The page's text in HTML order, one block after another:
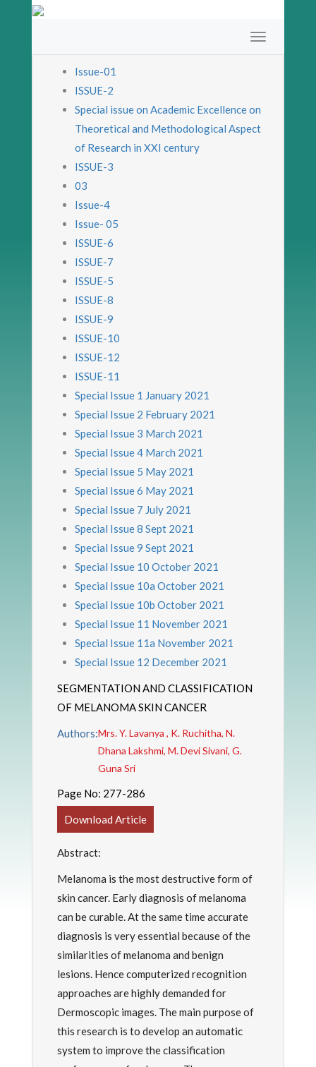
Issue-01
ISSUE-2
Special issue on Academic Excellence on
Theoretical and Methodological Aspect
of Research in XXI century
ISSUE-3
03
Issue-4
Issue- 05
ISSUE-6
ISSUE-7
ISSUE-5
ISSUE-8
ISSUE-9
ISSUE-10
ISSUE-12
ISSUE-11
Special Issue 1 January 2021
Special Issue 2 February 2021
Special Issue 3 March 2021
Special Issue 4 March 2021
Special Issue 5 May 2021
Special Issue 6 May 2021
Special Issue 7 July 2021
Special Issue 8 Sept 2021
Special Issue 9 Sept 2021
Special Issue 10 October 2021
Special Issue 10a October 2021
Special Issue 10b October 2021
Special Issue 11 November 2021
Special Issue 11a November 2021
Special Issue 12 December 2021
SEGMENTATION AND CLASSIFICATION
OF MELANOMA SKIN CANCER
Authors:Mrs. Y. Lavanya , K. Ruchitha, N.
Dhana Lakshmi, M. Devi Sivani, G.
Guna Sri
Page No: 277-286
Download Article
Abstract:
Melanoma is the most destructive form of
skin cancer. Early diagnosis of melanoma
can be curable. At the same time accurate
diagnosis is very essential because of the
similarities of melanoma and benign
lesions. Hence computerized recognition
approaches are highly demanded for
Dermoscopic images. The main purpose of
this research is to develop an automatic
system to improve the classification